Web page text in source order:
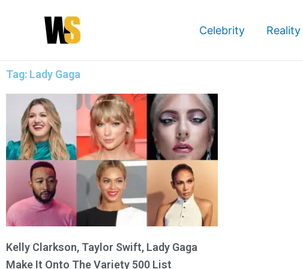
Celebrity
Tag: Lady Gaga
Kelly Clarkson, Taylor Swift, Lady Gaga
Make It Onto The Variety 500 List